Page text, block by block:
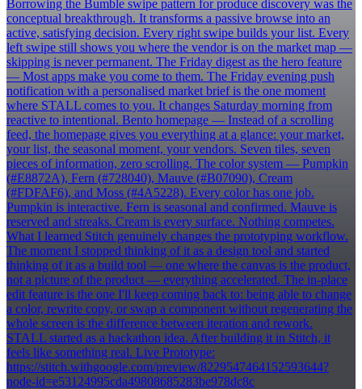
Borrowing the Bumble swipe pattern for produce discovery was the
conceptual breakthrough. It transforms a passive browse into an
active, satisfying decision. Every right swipe builds your list. Every
left swipe still shows you where the vendor is on the market map —
skipping is never permanent. The Friday digest as the hero feature
— Most apps make you come to them. The Friday evening push
notification with a personalised market brief is the one moment
where STALL comes to you. It changes Saturday morning from
reactive to intentional. Bento homepage — Instead of a scrolling
feed, the homepage gives you everything at a glance: your market,
your list, the seasonal moment, your vendors. Seven tiles, seven
pieces of information, zero scrolling. The color system — Pumpkin
(#E8872A), Fern (#728040), Mauve (#B07090), Cream
(#FDFAF6), and Moss (#4A5228). Every color has one job.
Pumpkin is interactive. Fern is seasonal and confirmed. Mauve is
reserved and streaks. Cream is every surface. Nothing competes.
What I learned Stitch genuinely changes the prototyping workflow.
The moment I stopped thinking of it as a design tool and started
thinking of it as a build tool — one where the canvas is the product,
not a picture of the product — everything accelerated. The in-place
edit feature is the one I'll keep coming back to: being able to change
a color, rewrite copy, or swap a component without regenerating the
whole screen is the difference between iteration and rework.
STALL started as a hackathon idea. After building it in Stitch, it
feels like something real. Live Prototype:
https://stitch.withgoogle.com/preview/8229547464152593644?
node-id=e53124995cda49808685283be978dc8c